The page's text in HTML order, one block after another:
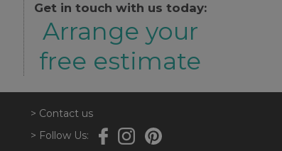
Get in touch with us today:
Arrange your
free estimate
> Contact us
> Follow Us: